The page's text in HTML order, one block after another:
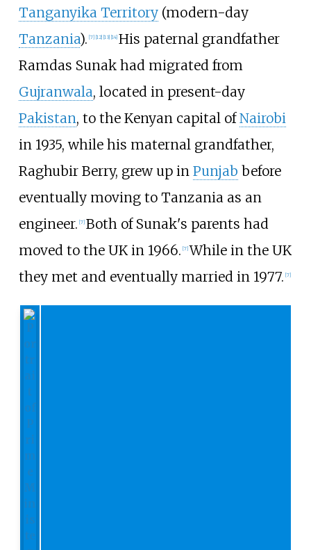
Tanganyika Territory(modern-day
Tanzania). [7] 12] 13] 14] His paternal grandfather
Ramdas Sunak had migrated from
Gujranwala, located in present-day
Pakistan, to the Kenyan capital ofNairobi
in 1935, while his maternal grandfather,
Raghubir Berry, grew up in Punjab before
eventually moving to Tanzania as an
engineer. [7] Both of Sunak's parents had
moved to the UK in 1966. [7] While in the UK
they met and eventually married in 1977. [7]